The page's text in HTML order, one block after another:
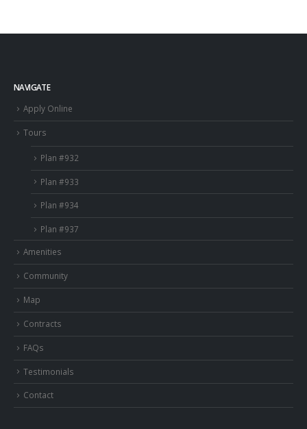
NAVIGATE
Apply Online
Tours
Plan #932
Plan #933
Plan #934
Plan #937
Amenities
Community
Map
Contracts
FAQs
Testimonials
Contact